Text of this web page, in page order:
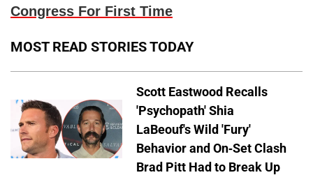
Congress For First Time
MOST READ STORIES TODAY
Scott Eastwood Recalls
'Psychopath' Shia
LaBeouf's Wild 'Fury'
Behavior and On-Set Clash
Brad Pitt Had to Break Up